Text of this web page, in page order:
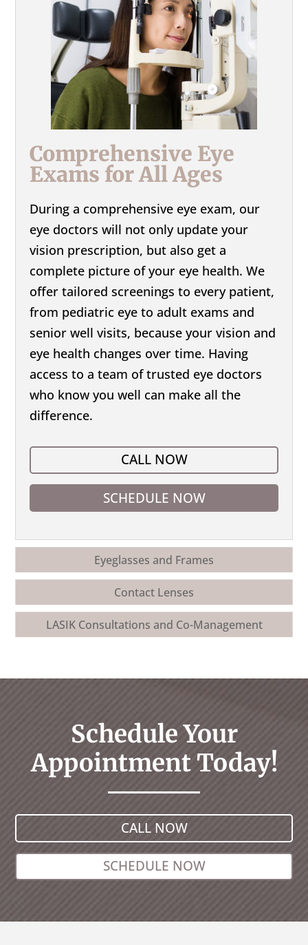
Comprehensive Eye
Exams for All Ages
During a comprehensive eye exam, our
eye doctors will not only update your
vision prescription, but also get a
complete picture of your eye health. We
offer tailored screenings to every patient,
from pediatric eye to adult exams and
senior well visits, because your vision and
eye health changes over time. Having
access to a team of trusted eye doctors
who know you well can make all the
difference.
CALL NOW
SCHEDULE NOW
Eyeglasses and Frames
Contact Lenses
LASIK Consultations and Co-Management
Schedule Your
Appointment Today!
CALL NOW
SCHEDULE NOW